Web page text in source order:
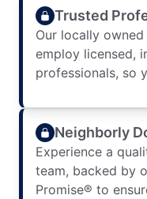
Trusted
Our locally
employ licensed,
professionals, so
Neighborly
Experience a
team, backed by
Promise® to